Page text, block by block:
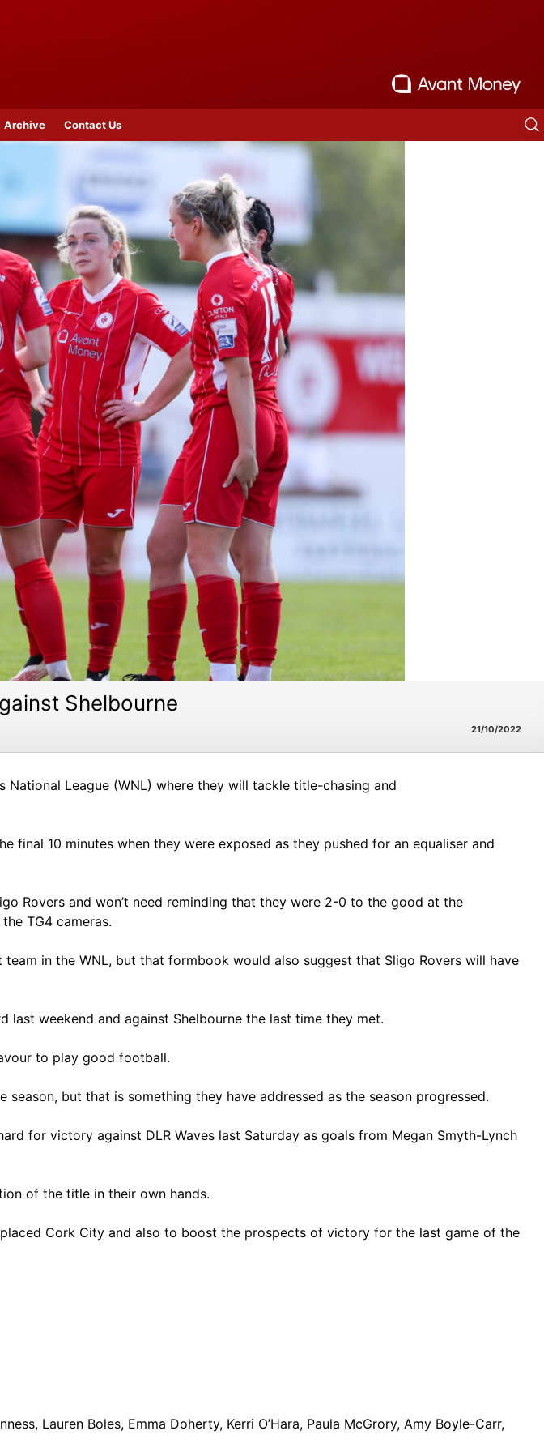
Archive Contact Us
Shelbourne
21/10/2022
National League (WNL) where they will tackle title-chasing and
final 10 minutes when they were exposed as they pushed for an equaliser and
Rovers and won’t need reminding that they were 2-0 to the good at the
TG4 cameras.
in the WNL, but that formbook would also suggest that Sligo Rovers will have
last weekend and against Shelbourne the last time they met.
to play good football.
but that is something they have addressed as the season progressed.
for victory against DLR Waves last Saturday as goals from Megan Smyth-Lynch
of the title in their own hands.
Cork City and also to boost the prospects of victory for the last game of the
Lauren Boles, Emma Doherty, Kerri O’Hara, Paula McGrory, Amy Boyle-Carr,